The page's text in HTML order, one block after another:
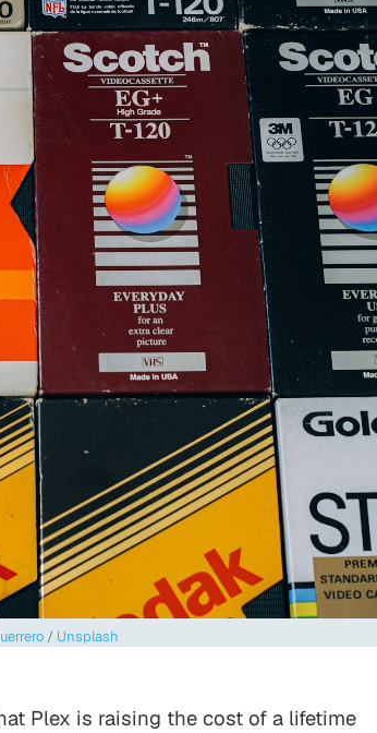
/ Unsplash
Plex is raising the cost of a lifetime